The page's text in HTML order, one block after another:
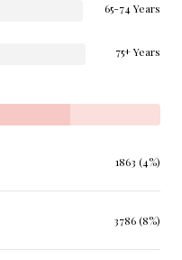
65-74 Years
75+ Years
1863 (4%)
3786 (8%)